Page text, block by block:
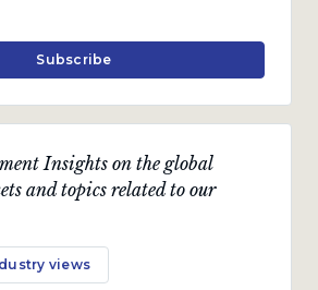
Insights on the global
and topics related to our
views
Subscribe